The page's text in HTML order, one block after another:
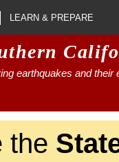
LEARN & PREPARE
earthquakes and their
the